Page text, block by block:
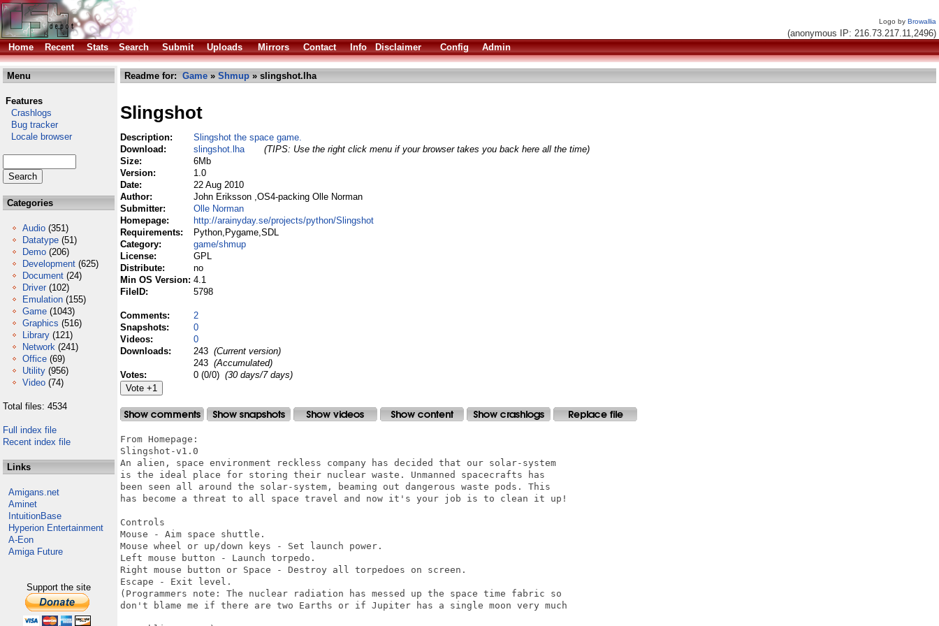
Logo by Browallia
(anonymous IP: 216.73.217.11,2496)
Home
Recent Stats Search Submit Uploads Mirrors Contact Info Disclaimer Config Admin
Menu
Features
Crashlogs
Bug tracker
Locale browser
Categories
Audio (351)
Datatype (51)
Demo (206)
Development (625)
Document (24)
Driver (102)
Emulation (155)
Game (1043)
Graphics (516)
Library (121)
Network (241)
Office (69)
Utility (956)
Video (74)
Total files: 4534
Full index file
Recent index file
Links
Amigans.net
Aminet
IntuitionBase
Hyperion Entertainment
A-Eon
Amiga Future
Support the site
Readme for: Game » Shmup » slingshot.lha
Slingshot
Description:
Slingshot the space game.
Download:
slingshot.lha
(TIPS: Use the right click menu if your browser takes you back here all the time)
Size:
6Mb
Version:
1.0
Date:
22 Aug 2010
Author:
John Eriksson ,OS4-packing Olle Norman
Submitter:
Olle Norman
Homepage:
http://arainyday.se/projects/python/Slingshot
Requirements:
Python,Pygame,SDL
Category:
game/shmup
License:
GPL
Distribute:
no
Min OS Version: 4.1
FileID:
5798
Comments:
2
Snapshots:
0
Videos:
0
Downloads:
243 (Current version)
243 (Accumulated)
Votes:
0 (0/0) (30 days/7 days)
From Homepage:
Slingshot-v1.0
An alien, space environment reckless company has decided that our solar-system
is the ideal place for storing their nuclear waste. Unmanned spacecrafts has
been seen all around the solar-system, beaming out dangerous waste pods. This
has become a threat to all space travel and now it's your job is to clean it up!
Controls
Mouse - Aim space shuttle.
Mouse wheel or up/down keys - Set launch power.
Left mouse button - Launch torpedo.
Right mouse button or Space - Destroy all torpedoes on screen.
Escape - Exit level.
(Programmers note: The nuclear radiation has messed up the space time fabric so
don't blame me if there are two Earths or if Jupiter has a single moon very much